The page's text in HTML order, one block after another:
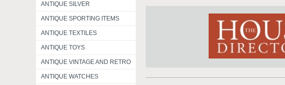
ANTIQUE SILVER
ANTIQUE SPORTING ITEMS
ANTIQUE TEXTILES
ANTIQUE TOYS
ANTIQUE VINTAGE AND RETRO
ANTIQUE WATCHES